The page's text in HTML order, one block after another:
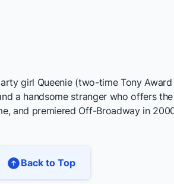
girl Queenie (two-time Tony
a handsome stranger who offers
and premiered Off-Broadway in
Back to Top